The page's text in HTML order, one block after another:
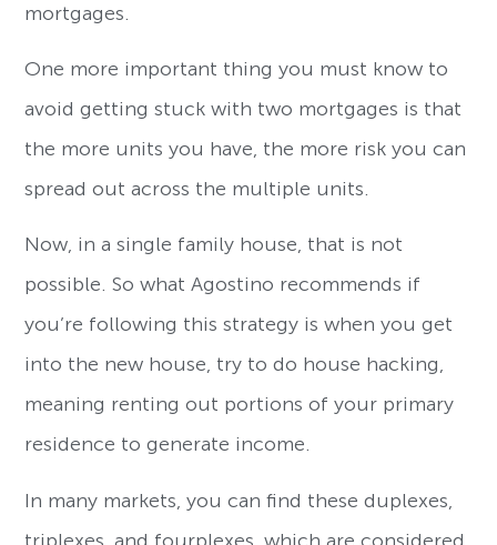
mortgages.
One more important thing you must know to
avoid getting stuck with two mortgages is that
the more units you have, the more risk you can
spread out across the multiple units.
Now, in a single family house, that is not
possible. So what Agostino recommends if
you’re following this strategy is when you get
into the new house, try to do house hacking,
meaning renting out portions of your primary
residence to generate income.
In many markets, you can find these duplexes,
triplexes, and fourplexes, which are considered